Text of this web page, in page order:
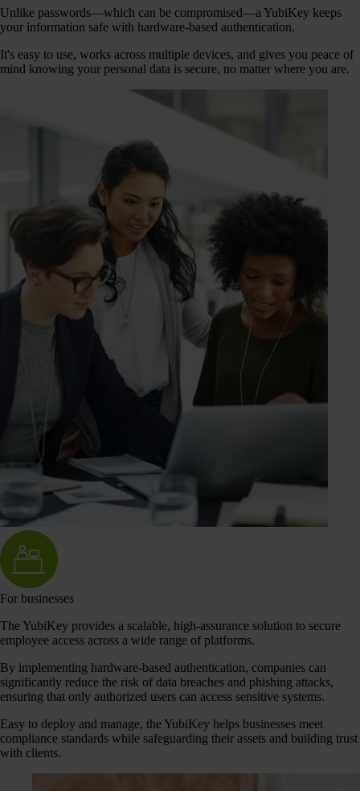
Unlike passwords—which can be compromised—a YubiKey keeps
your information safe with hardware-based authentication.
It's easy to use, works across multiple devices, and gives you peace of
mind knowing your personal data is secure, no matter where you are.
For businesses
The YubiKey provides a scalable, high-assurance solution to secure
employee access across a wide range of platforms.
By implementing hardware-based authentication, companies can
significantly reduce the risk of data breaches and phishing attacks,
ensuring that only authorized users can access sensitive systems.
Easy to deploy and manage, the YubiKey helps businesses meet
compliance standards while safeguarding their assets and building trust
with clients.